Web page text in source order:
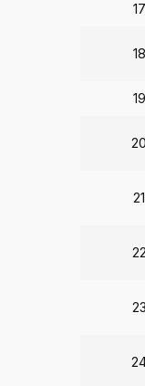
17
18
19
20
21
22
23